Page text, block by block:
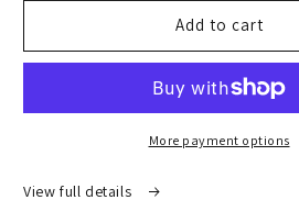
Celtic
Coarse
Celtic
1kg
Add to cart
More payment options
View full details